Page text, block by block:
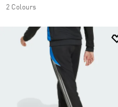
2 Colours